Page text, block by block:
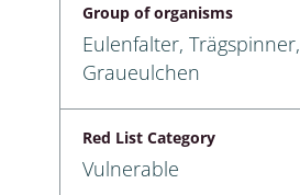
Group of organisms
Eulenfalter, Trägspinner,
Graueulchen
Red List Category
Vulnerable